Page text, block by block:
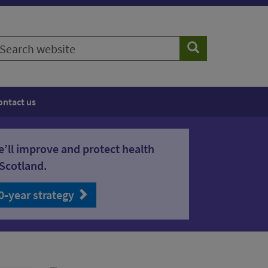
Search
us
improve and protect health
strategy